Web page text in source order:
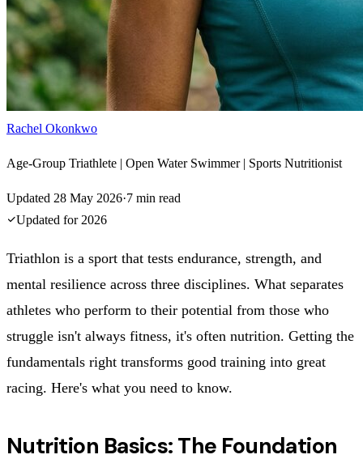
Rachel Okonkwo
Age-Group Triathlete | Open Water Swimmer | Sports Nutritionist
Updated 28 May 2026·7 min read
Updated for 2026
Triathlon is a sport that tests endurance, strength, and
mental resilience across three disciplines. What separates
athletes who perform to their potential from those who
struggle isn't always fitness, it's often nutrition. Getting the
fundamentals right transforms good training into great
racing. Here's what you need to know.
Nutrition Basics: The Foundation